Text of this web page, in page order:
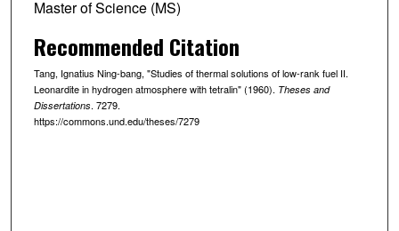
Master of Science (MS)
Recommended Citation
Tang, Ignatius Ning-bang, "Studies of thermal solutions of low-rank fuel II.
Leonardite in hydrogen atmosphere with tetralin" (1960). Theses and
Dissertations. 7279.
https://commons.und.edu/theses/7279